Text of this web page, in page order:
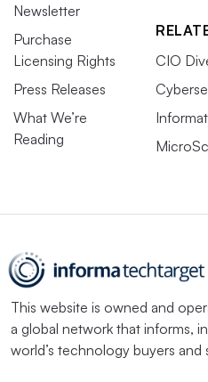
Newsletter
Purchase
Licensing Rights
Press Releases
What We’re
Reading
CIO
This website is owned and
a global network that informs,
world’s technology buyers and